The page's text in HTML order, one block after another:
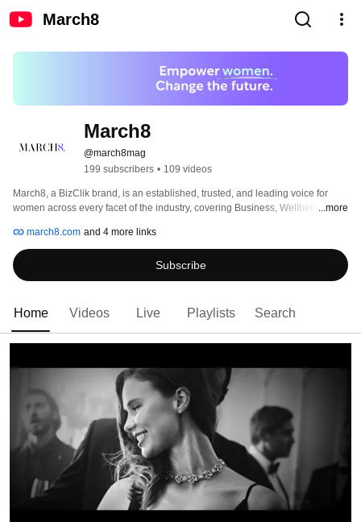
March8
March8
@march8mag
199 subscribers • 109 videos
March8, a BizClik brand, is an established, trusted, and leading voice for
women across every facet of the industry, covering Business, Wellbeing, ...more
march8.com and 4 more links
Subscribe
Home Videos Live Playlists Search